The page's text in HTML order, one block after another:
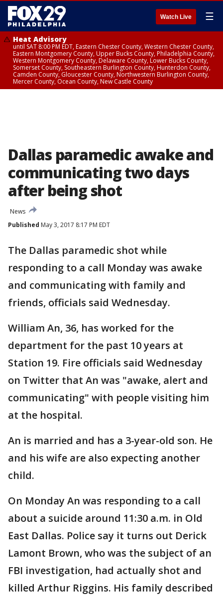
Watch Live ☰
Heat Advisory
until SAT 8:00 PM EDT, Eastern Chester County, Western Chester County,
Eastern Montgomery County, Upper Bucks County, Philadelphia County,
Western Montgomery County, Delaware County, Lower Bucks County,
Somerset County, Southeastern Burlington County, Hunterdon County,
Camden County, Gloucester County, Northwestern Burlington County,
Mercer County, Ocean County, New Castle County
Dallas paramedic awake and
communicating two days
after being shot
News
Published May 3, 2017 8:17 PM EDT
The Dallas paramedic shot while
responding to a call Monday was awake
and communicating with family and
friends, officials said Wednesday.
William An, 36, has worked for the
department for the past 10 years at
Station 19. Fire officials said Wednesday
on Twitter that An was "awake, alert and
communicating" with people visiting him
at the hospital.
An is married and has a 3-year-old son. He
and his wife are also expecting another
child.
On Monday An was responding to a call
about a suicide around 11:30 a.m. in Old
East Dallas. Police say it turns out Derick
Lamont Brown, who was the subject of an
FBI investigation, had actually shot and
killed Arthur Riggins. His family described